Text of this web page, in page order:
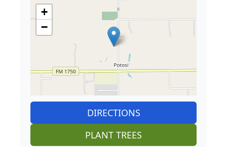
+
−
DIRECTIONS
PLANT TREES